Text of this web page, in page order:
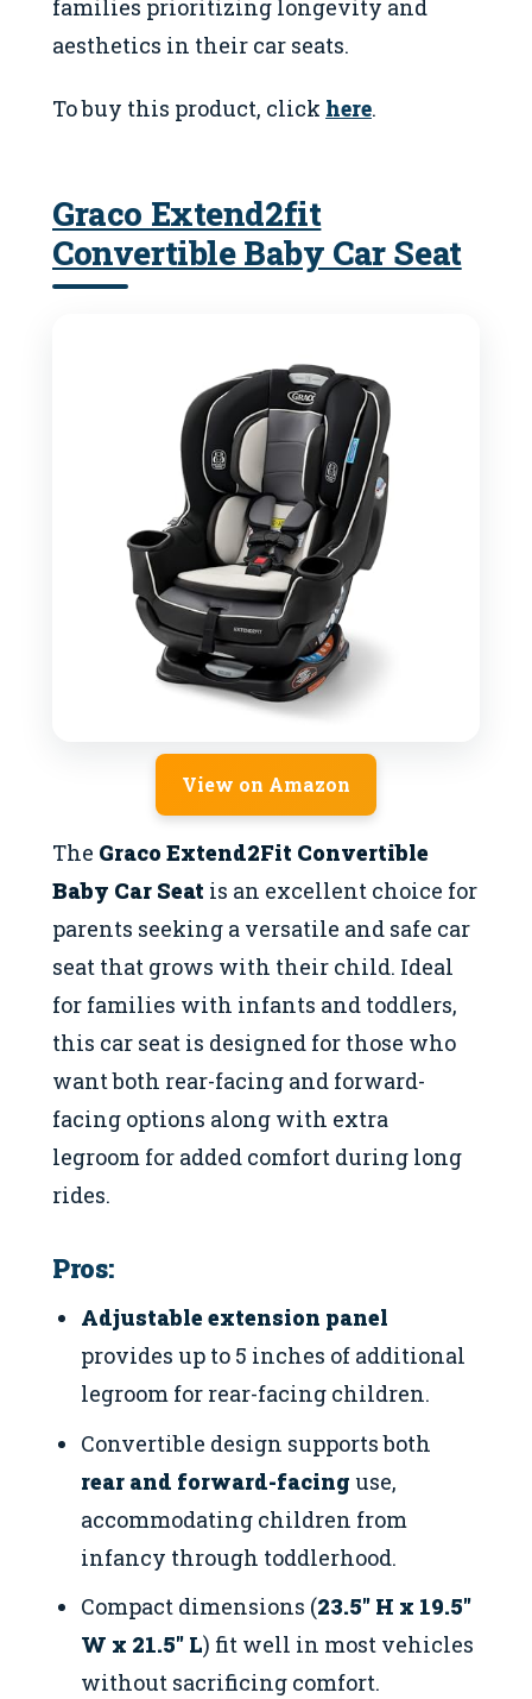
families prioritizing longevity and
aesthetics in their car seats.
To buy this product, click here.
Graco Extend2fit
Convertible Baby Car Seat
View on Amazon
The Graco Extend2Fit Convertible
Baby Car Seat is an excellent choice for
parents seeking a versatile and safe car
seat that grows with their child. Ideal
for families with infants and toddlers,
this car seat is designed for those who
want both rear-facing and forward-
facing options along with extra
legroom for added comfort during long
rides.
Pros:
Adjustable extension panel
provides up to 5 inches of additional
legroom for rear-facing children.
Convertible design supports both
rear and forward-facing use,
accommodating children from
infancy through toddlerhood.
Compact dimensions (23.5″ H x 19.5″
W x 21.5″ L) fit well in most vehicles
without sacrificing comfort.